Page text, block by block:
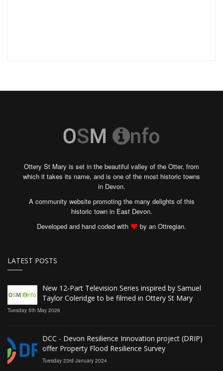
Ottery St Mary is set in the beautiful valley of the Otter, from
which it takes its name, and is one of the most historic towns
in Devon.
A community website promoting the many delights of this
historic town in East Devon.
Developed and hand coded with
by an Ottregian.
LATEST POSTS
New 12‑Part Television Series inspired by Samuel
Taylor Coleridge to be filmed in Ottery St Mary
Tuesday 5th May 2026
DCC - Devon Resilience Innovation project (DRIP)
offer Property Flood Resilience Survey
Tuesday 23rd January 2024